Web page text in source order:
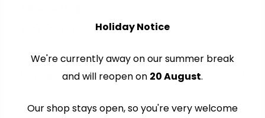
stars
5 5
stars
5
stars
5
stars
Holiday Notice
We're currently away on our summer break
and will reopen on 20 August.
Our shop stays open, so you're very welcome